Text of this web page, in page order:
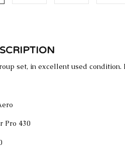
set, in excellent used condition.
Pro 430